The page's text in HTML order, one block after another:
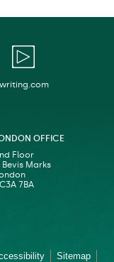
OFFICE
Floor
Bevis Marks
7BA
Sitemap